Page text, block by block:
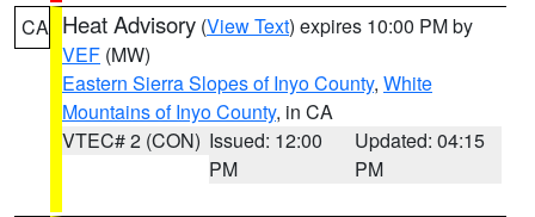
CA Heat Advisory (View Text) expires 10:00 PM by
VEF (MW)
Eastern Sierra Slopes of Inyo County, White
Mountains of Inyo County, in CA
VTEC# 2 (CON) Issued: 12:00
PM
Updated: 04:15
PM